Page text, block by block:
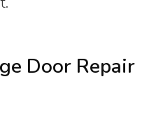
Door Repair